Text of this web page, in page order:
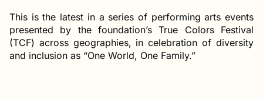
This is the latest in a series of performing arts events
presented by the foundation’s True Colors Festival
(TCF) across geographies, in celebration of diversity
and inclusion as “One World, One Family.”